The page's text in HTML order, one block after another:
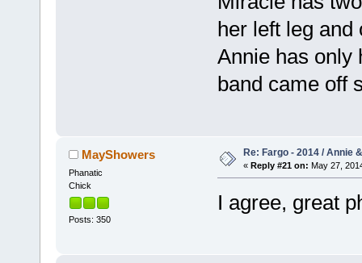
her left leg and
Annie has only
band came off
MayShowers
Phanatic
Chick
Posts: 350
Re: Fargo - 2014 / Annie
« Reply #21 on: May 27,
I agree, great